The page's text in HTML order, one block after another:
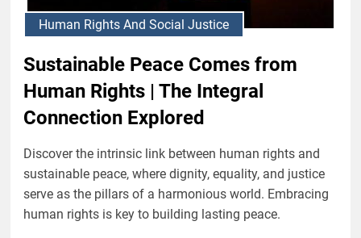
Human Rights And Social Justice
Sustainable Peace Comes from
Human Rights | The Integral
Connection Explored
Discover the intrinsic link between human rights and
sustainable peace, where dignity, equality, and justice
serve as the pillars of a harmonious world. Embracing
human rights is key to building lasting peace.